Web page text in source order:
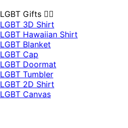
LGBT Gifts 🏳️‍🌈
LGBT 3D Shirt
LGBT Hawaiian Shirt
LGBT Blanket
LGBT Cap
LGBT Doormat
LGBT Tumbler
LGBT 2D Shirt
LGBT Canvas